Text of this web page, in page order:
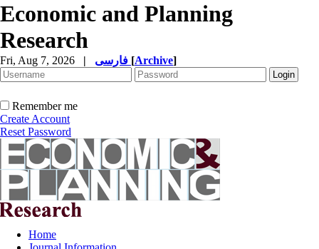
Economic and Planning
Research
Fri, Aug 7, 2026 | [Archive]
Remember me
Create Account
Reset Password
Home